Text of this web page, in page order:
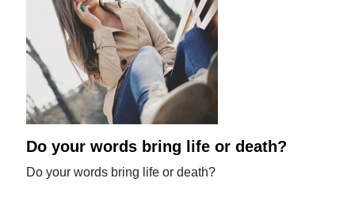
Do your words bring life or death?
Do your words bring life or death?